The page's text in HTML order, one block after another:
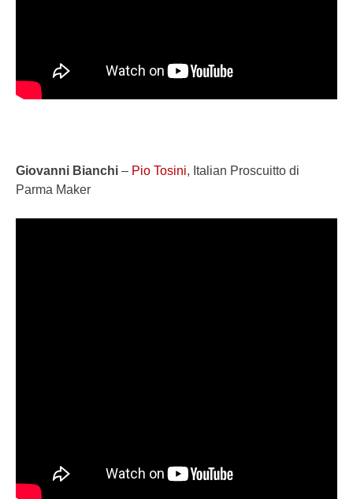
Giovanni Bianchi – Pio Tosini, Italian Proscuitto di
Parma Maker